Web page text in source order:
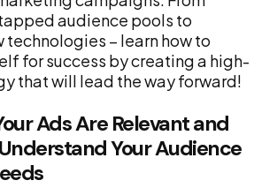
audience pools to
technologies – learn how to
for success by creating a high-
that will lead the way forward!
Ads Are Relevant and
Your Audience